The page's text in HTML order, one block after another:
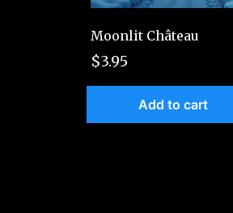
Moonlit Château
$3.95
Add to cart